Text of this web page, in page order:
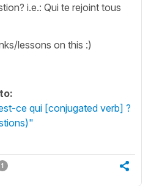
i.e.: Qui te rejoint tous
lessons on this :)
ce qui [conjugated verb] ?
1